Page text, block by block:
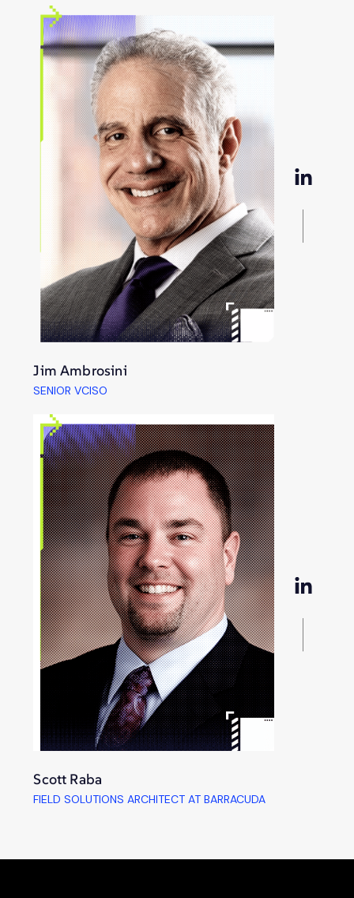
Jim Ambrosini
SENIOR VCISO
Scott Raba
FIELD SOLUTIONS ARCHITECT AT BARRACUDA